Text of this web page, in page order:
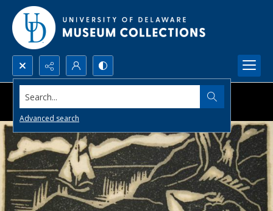
Search...
Advanced search